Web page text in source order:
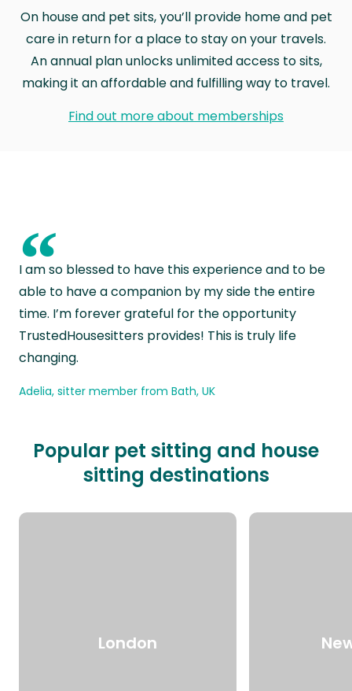
On house and pet sits, you’ll provide home and pet
care in return for a place to stay on your travels.
An annual plan unlocks unlimited access to sits,
making it an affordable and fulfilling way to travel.
Find out more about memberships
“
I am so blessed to have this experience and to be
able to have a companion by my side the entire
time. I’m forever grateful for the opportunity
TrustedHousesitters provides! This is truly life
changing.
Adelia, sitter member from Bath, UK
Popular pet sitting and house
sitting destinations
London